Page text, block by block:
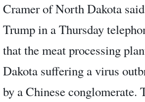
Cramer of North Dakota
Trump in a Thursday
that the meat processing
Dakota suffering a virus
by a Chinese conglomerate.